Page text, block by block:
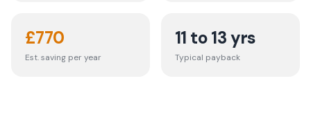
£770
Est. saving per year
11 to 13 yrs
Typical payback